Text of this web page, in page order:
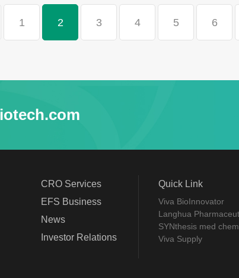
1 2 3 4 5 6
CRO Services
EFS Business
News
Investor Relations
Quick Link
Viva BioInnovator
Langhua
SYNthesis med chem
Viva Supply